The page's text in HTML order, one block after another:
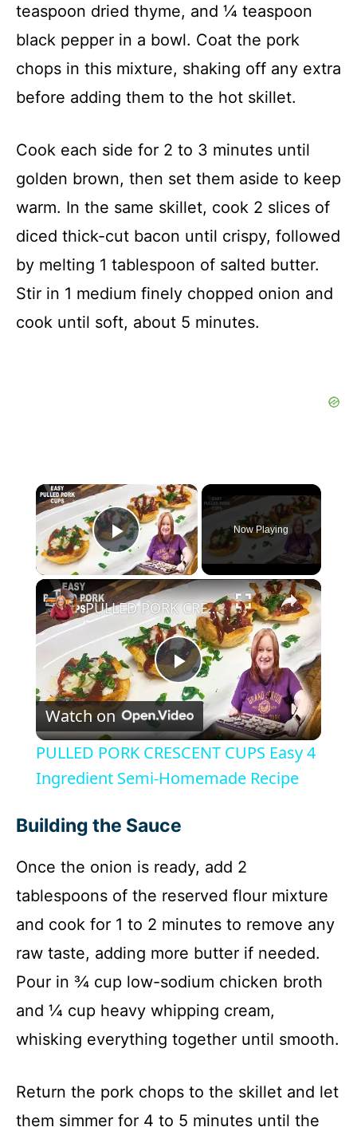
teaspoon dried thyme, and ¼ teaspoon
black pepper in a bowl. Coat the pork
chops in this mixture, shaking off any extra
before adding them to the hot skillet.
Cook each side for 2 to 3 minutes until
golden brown, then set them aside to keep
warm. In the same skillet, cook 2 slices of
diced thick-cut bacon until crispy, followed
by melting 1 tablespoon of salted butter.
Stir in 1 medium finely chopped onion and
cook until soft, about 5 minutes.
×
Play Video
Now Playing
×
P
l
a
y
V
i
d
e
PULLED PORK CRESCENT CUPS Easy 4 Ingredient Semi-Homemade Recipe
Watch on
PULLED PORK CRESCENT CUPS Easy 4
Ingredient Semi-Homemade Recipe
Building the Sauce
Once the onion is ready, add 2
tablespoons of the reserved flour mixture
and cook for 1 to 2 minutes to remove any
raw taste, adding more butter if needed.
Pour in ¾ cup low-sodium chicken broth
and ¼ cup heavy whipping cream,
whisking everything together until smooth.
Return the pork chops to the skillet and let
them simmer for 4 to 5 minutes until the